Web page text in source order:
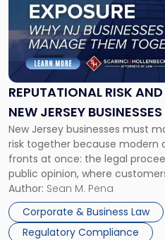
REPUTATIONAL RISK
NEW JERSEY
TOGETHER
New Jersey businesses must
risk together because modern
fronts at once: the legal
public opinion, where
business partners often reach
judge or jury has had the
Success […]
Author: Sean M. Pena
Corporate & Business Law
Regulatory Compliance
"Reputational
Risk
and
Legal
Exposure:
New
Jersey
Businesses
Must
Manage
Them
Together"